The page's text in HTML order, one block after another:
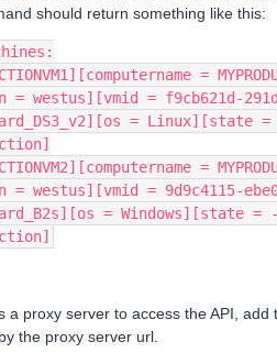
should return something like this:
=
= westus][vmid = f9cb621d-
= Linux][state
=
= westus][vmid = 9d9c4115-
= Windows][state
a proxy server to access the API, add
the proxy server url.